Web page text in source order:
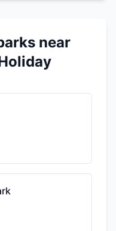
near